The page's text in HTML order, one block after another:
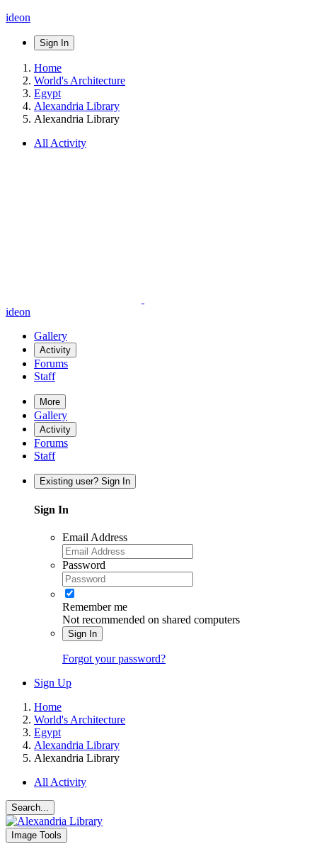
ideon
Sign In
Home
World's Architecture
Egypt
Alexandria Library
Alexandria Library
All Activity
ideon
Gallery
Activity
Forums
Staff
More
Gallery
Activity
Forums
Staff
Existing user? Sign In
Sign In
Email Address
Password
Remember me
Not recommended on shared computers
Sign In
Forgot your password?
Sign Up
Home
World's Architecture
Egypt
Alexandria Library
Alexandria Library
All Activity
Search...
Image Tools